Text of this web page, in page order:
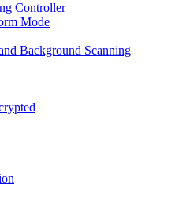
Controller
Mode
Background Scanning